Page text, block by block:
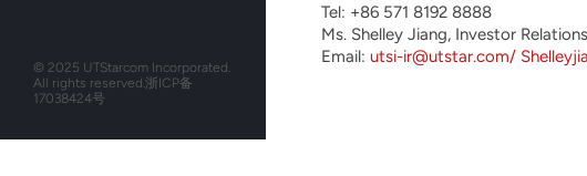
Tel: +86 571 8192 8888
Ms. Shelley Jiang, Investor Relations
Email: utsi-ir@utstar.com/
© 2025 UTStarcom Incorporated.
All rights reserved. 浙ICP备
17038424号